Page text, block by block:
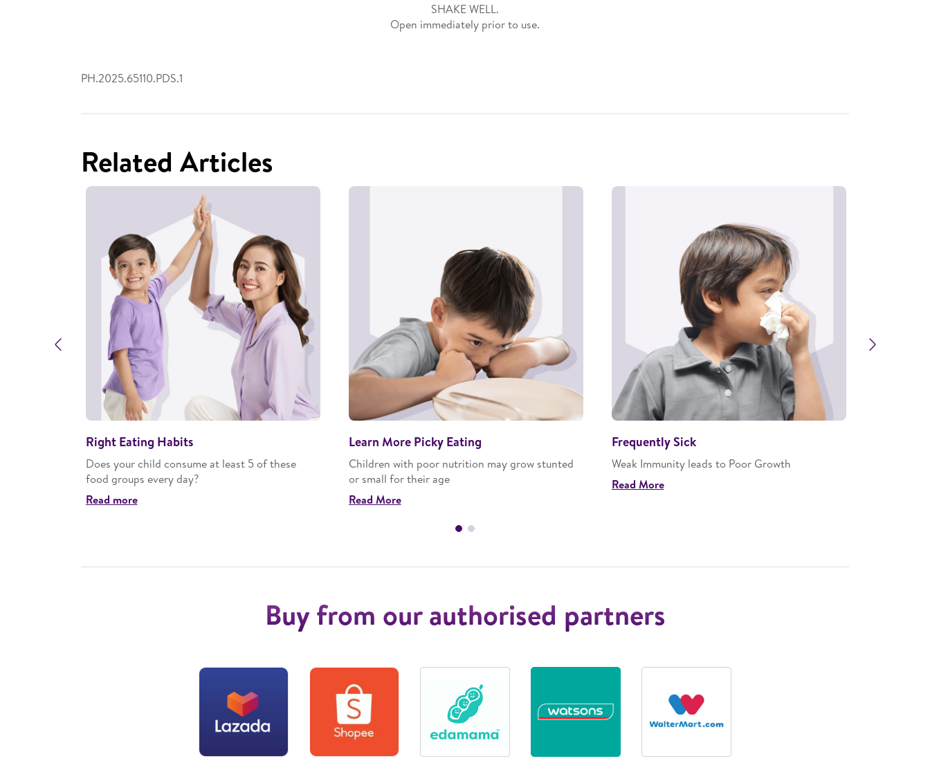
SHAKE WELL.
Open immediately prior to use.
PH.2025.65110.PDS.1
Related Articles
Previous
Right Eating Habits
Does your child consume at least 5 of these
food groups every day?
Read more
Learn More Picky Eating
Children with poor nutrition may grow stunted
or small for their age
Read More
Frequently Sick
Weak Immunity leads to Poor Growth
Read More
Buy from our authorised partners